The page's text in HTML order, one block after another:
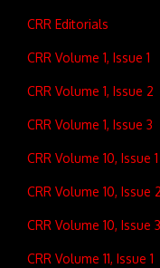
CRR Editorials
CRR Volume 1, Issue 1
CRR Volume 1, Issue 2
CRR Volume 1, Issue 3
CRR Volume 10, Issue 1
CRR Volume 10, Issue 2
CRR Volume 10, Issue 3
CRR Volume 11, Issue 1